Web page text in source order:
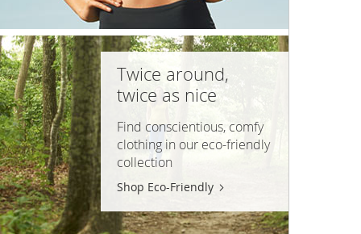
Twice around,
twice as nice
Find conscientious, comfy
clothing in our eco-friendly
collection
Shop Eco-Friendly